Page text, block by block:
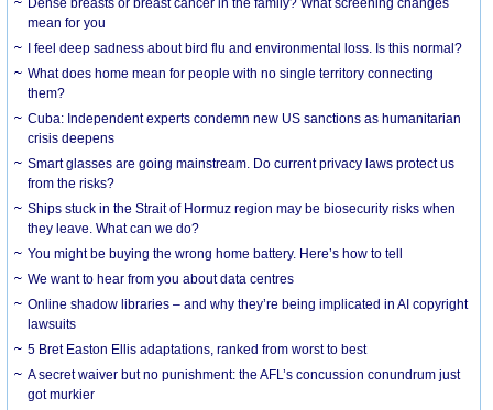
Dense breasts or breast cancer in the family? What screening changes
mean for you
I feel deep sadness about bird flu and environmental loss. Is this normal?
What does home mean for people with no single territory connecting
them?
Cuba: Independent experts condemn new US sanctions as humanitarian
crisis deepens
Smart glasses are going mainstream. Do current privacy laws protect us
from the risks?
Ships stuck in the Strait of Hormuz region may be biosecurity risks when
they leave. What can we do?
You might be buying the wrong home battery. Here’s how to tell
We want to hear from you about data centres
Online shadow libraries – and why they’re being implicated in AI copyright
lawsuits
5 Bret Easton Ellis adaptations, ranked from worst to best
A secret waiver but no punishment: the AFL’s concussion conundrum just
got murkier